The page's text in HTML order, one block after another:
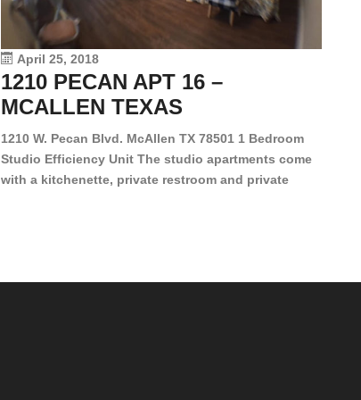
April 25, 2018
1210 PECAN APT 16 –
MCALLEN TEXAS
1210 W. Pecan Blvd. McAllen TX 78501 1 Bedroom
Studio Efficiency Unit The studio apartments come
with a kitchenette, private restroom and private